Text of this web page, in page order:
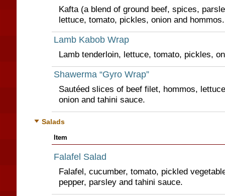
Kafta (a blend of ground beef, spices,
lettuce, tomato, pickles, onion and hommos.
Lamb Kabob Wrap
Lamb tenderloin, lettuce, tomato, pickles,
Shawerma “Gyro Wrap”
Sautéed slices of beef filet, hommos,
onion and tahini sauce.
Salads
Item
Falafel Salad
Falafel, cucumber, tomato, pickled
pepper, parsley and tahini sauce.